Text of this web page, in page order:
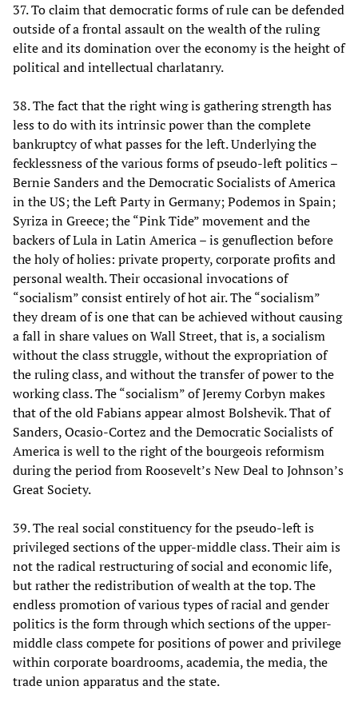
37. To claim that democratic forms of rule can be defended
outside of a frontal assault on the wealth of the ruling
elite and its domination over the economy is the height of
political and intellectual charlatanry.
38. The fact that the right wing is gathering strength has
less to do with its intrinsic power than the complete
bankruptcy of what passes for the left. Underlying the
fecklessness of the various forms of pseudo-left politics –
Bernie Sanders and the Democratic Socialists of America
in the US; the Left Party in Germany; Podemos in Spain;
Syriza in Greece; the “Pink Tide” movement and the
backers of Lula in Latin America – is genuflection before
the holy of holies: private property, corporate profits and
personal wealth. Their occasional invocations of
“socialism” consist entirely of hot air. The “socialism”
they dream of is one that can be achieved without causing
a fall in share values on Wall Street, that is, a socialism
without the class struggle, without the expropriation of
the ruling class, and without the transfer of power to the
working class. The “socialism” of Jeremy Corbyn makes
that of the old Fabians appear almost Bolshevik. That of
Sanders, Ocasio-Cortez and the Democratic Socialists of
America is well to the right of the bourgeois reformism
during the period from Roosevelt’s New Deal to Johnson’s
Great Society.
39. The real social constituency for the pseudo-left is
privileged sections of the upper-middle class. Their aim is
not the radical restructuring of social and economic life,
but rather the redistribution of wealth at the top. The
endless promotion of various types of racial and gender
politics is the form through which sections of the upper-
middle class compete for positions of power and privilege
within corporate boardrooms, academia, the media, the
trade union apparatus and the state.